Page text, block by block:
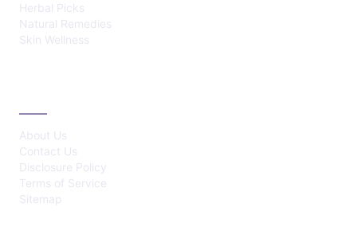
Herbal Picks
Natural Remedies
Skin Wellness
About Us
Contact Us
Disclosure Policy
Terms of Service
Sitemap